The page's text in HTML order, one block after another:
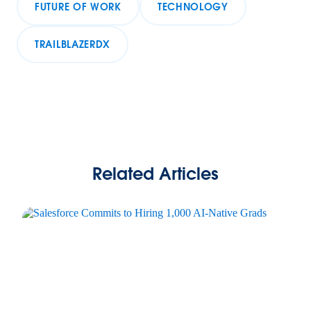
FUTURE OF WORK TECHNOLOGY
TRAILBLAZERDX
Related Articles